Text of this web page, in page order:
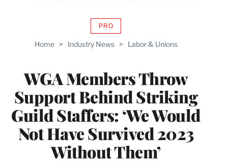
Home > Industry News > Labor & Unions
WGA Members Throw
Support Behind Striking
Guild Staffers: ‘We Would
Not Have Survived 2023
Without Them’
PROAVAILABLE
WRAPPRO